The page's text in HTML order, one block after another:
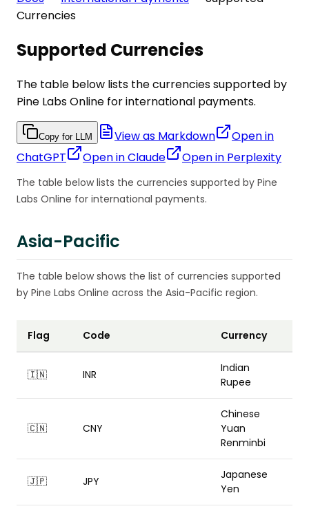
Currencies
Supported Currencies
The table below lists the currencies supported by
Pine Labs Online for international payments.
Copy for LLM View as Markdown
Open in
ChatGPT
Open inClaude Open in Perplexity
The table below lists the currencies supported by Pine
Labs Online for international payments.
Asia-Pacific
The table below shows the list of currencies supported
by Pine Labs Online across the Asia-Pacific region.
Flag Code Currency
🇮🇳 INR
Indian
Rupee
🇨🇳 CNY
Chinese
Yuan
Renminbi
🇯🇵 JPY
Japanese
Yen